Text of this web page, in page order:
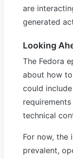
are
generated
Looking
The Fedora
about how
could
technical
For now, the
prevalent,